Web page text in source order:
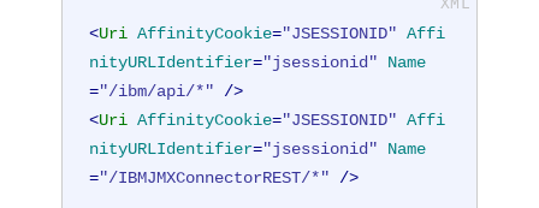
<Uri AffinityCookie="JSESSIONID" Affi
nityURLIdentifier="jsessionid"
Name
="/ibm/api/*" />
<Uri AffinityCookie="JSESSIONID" Affi
nityURLIdentifier="jsessionid"
Name
="/IBMJMXConnectorREST/*" />